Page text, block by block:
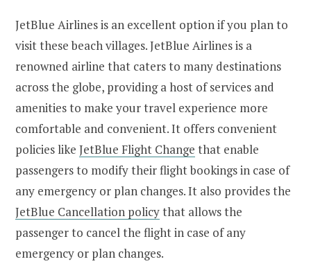
JetBlue Airlines is an excellent option if you plan to
visit these beach villages. JetBlue Airlines is a
renowned airline that caters to many destinations
across the globe, providing a host of services and
amenities to make your travel experience more
comfortable and convenient. It offers convenient
policies like JetBlue Flight Change that enable
passengers to modify their flight bookings in case of
any emergency or plan changes. It also provides the
JetBlue Cancellation policythat allows the
passenger to cancel the flight in case of any
emergency or plan changes.